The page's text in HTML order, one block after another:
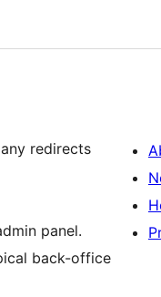
redirects
panel.
back-office